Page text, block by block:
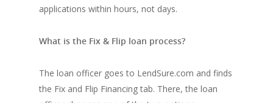
applications within hours, not days.
What is the Fix & Flip loan process?
The loan officer goes to LendSure.com and finds
the Fix and Flip Financing tab. There, the loan